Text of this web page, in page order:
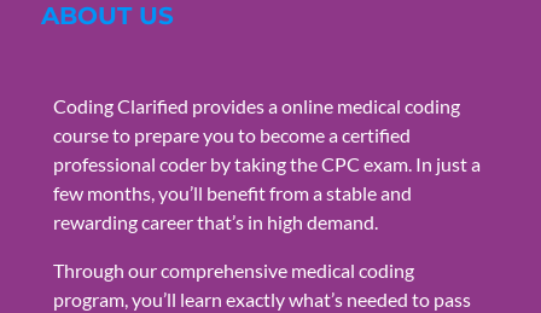
ABOUT US
Coding Clarified provides a online medical coding
course to prepare you to become a certified
professional coder by taking the CPC exam. In just a
few months, you’ll benefit from a stable and
rewarding career that’s in high demand.
Through our comprehensive medical coding
program, you’ll learn exactly what’s needed to pass